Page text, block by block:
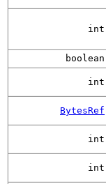
int
boolean
int
BytesRef
int
int